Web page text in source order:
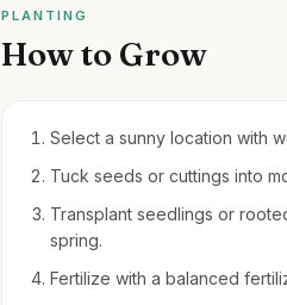
PLANTING
How to Grow
Select a sunny location with
Tuck seeds or cuttings into
Transplant seedlings or
spring.
Fertilize with a balanced